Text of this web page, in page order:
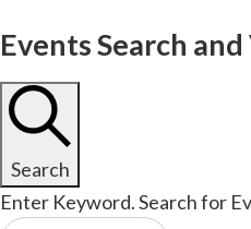
Events Search
Search
Enter Keyword. Search for